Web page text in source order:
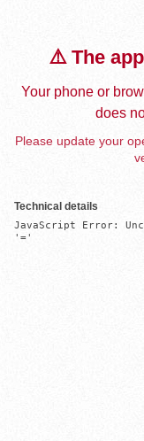
⚠️ The
Your phone or
does
Please update your
Technical details
JavaScript Error:
'='